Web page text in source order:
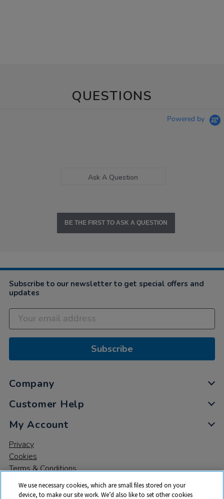
QUESTIONS
Powered by
Ask A Question
BE THE FIRST TO ASK A QUESTION
Subscribe to our newsletter to get special offers and
updates
Subscribe
Company
Customer Help
My Account
Privacy
Cookies
Terms & Conditions
We use necessary cookies, which are small files stored on your
device, to make our site work. We’d also like to set other cookies